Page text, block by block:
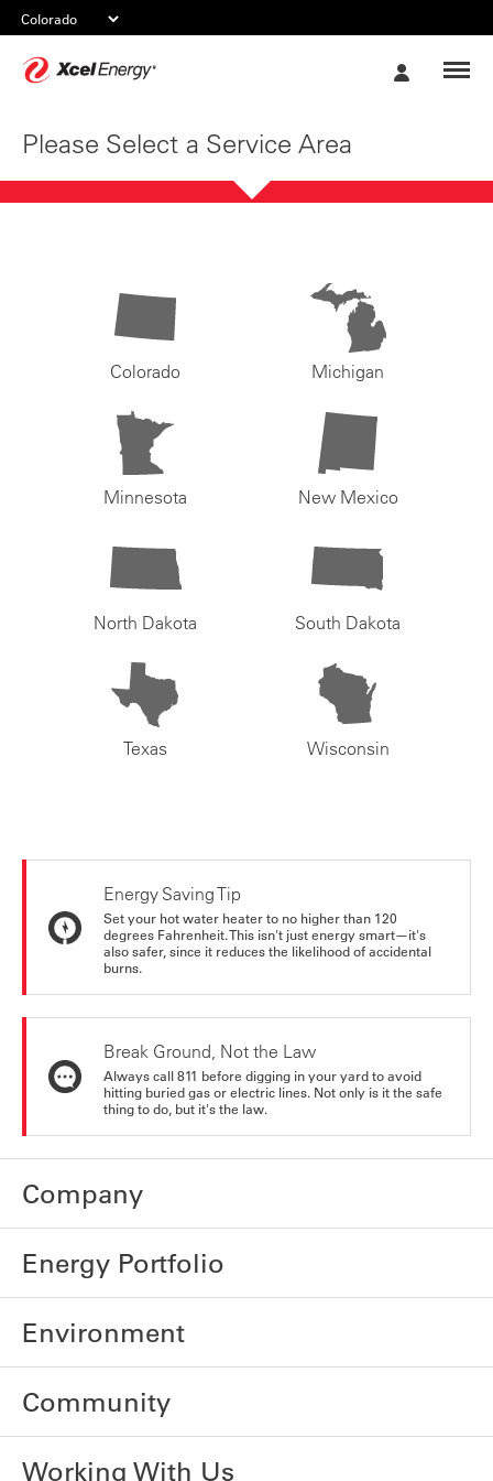
Please Select a Service Area
Colorado Michigan
Minnesota New Mexico
North Dakota South Dakota
Texas Wisconsin
Energy Saving Tip
Set your hot water heater to no higher than 120
degrees Fahrenheit. This isn't just energy smart—it's
also safer, since it reduces the likelihood of accidental
burns.
Break Ground, Not the Law
Always call 811 before digging in your yard to avoid
hitting buried gas or electric lines. Not only is it the safe
thing to do, but it's the law.
Company
Energy Portfolio
Environment
Community
Working With Us